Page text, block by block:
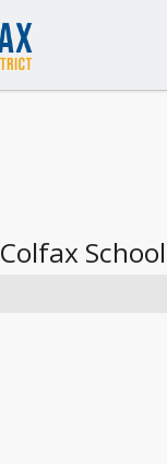
Colfax